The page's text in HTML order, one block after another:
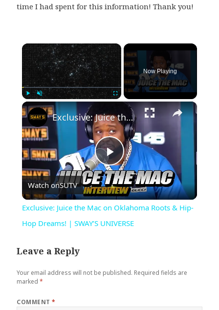
time I had spent for this information! Thank you!
×
Unmute Fullscreen
Now Playing
×
Play
Video
Exclusive: Juice the Mac on Oklahoma Roots & Hip-Hop Dreams! | SWAY’S UNIVERSE
Watch onSUTV
Exclusive: Juice the Mac on Oklahoma Roots & Hip-
Hop Dreams! | SWAY’S UNIVERSE
Leave a Reply
Your email address will not be published. Required fields are
marked*
COMMENT*